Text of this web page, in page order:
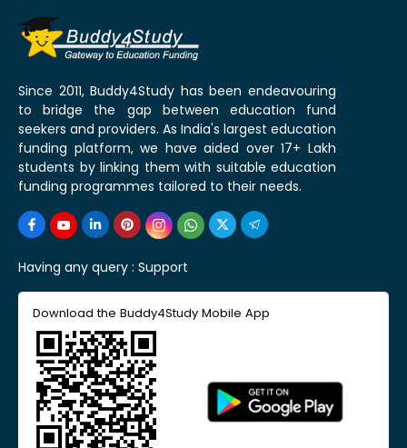
Since 2011, Buddy4Study has been endeavouring
to bridge the gap between education fund
seekers and providers. As India's largest education
funding platform, we have aided over 17+ Lakh
students by linking them with suitable education
funding programmes tailored to their needs.
Having any query : Support
Download the Buddy4Study Mobile App